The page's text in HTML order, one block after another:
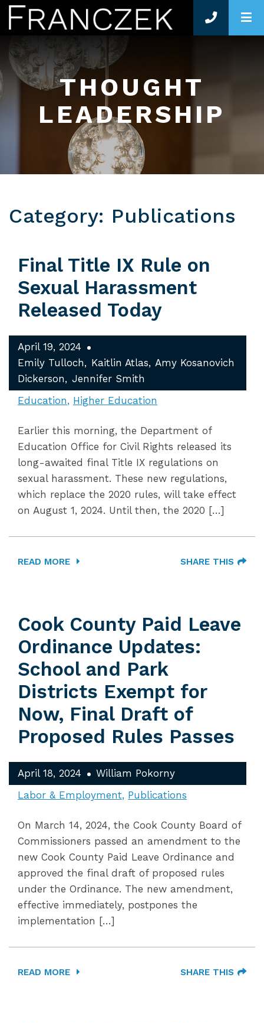
THOUGHT
LEADERSHIP
Category: Publications
Final Title IX Rule on
Sexual Harassment
Released Today
April 19, 2024
Emily Tulloch
Kaitlin Atlas Amy Kosanovich
Dickerson
Jennifer Smith
Education
Higher Education
Earlier this morning, the Department of
Education Office for Civil Rights released its
long-awaited final Title IX regulations on
sexual harassment. These new regulations,
which replace the 2020 rules, will take effect
on August 1, 2024. Until then, the 2020 […]
READ MORE SHARE THIS
Cook County Paid Leave
Ordinance Updates:
School and Park
Districts Exempt for
Now, Final Draft of
Proposed Rules Passes
April 18, 2024
William Pokorny
Labor & Employment Publications
On March 14, 2024, the Cook County Board of
Commissioners passed an amendment to the
new Cook County Paid Leave Ordinance and
approved the final draft of proposed rules
under the Ordinance. The new amendment,
effective immediately, postpones the
implementation […]
READ MORE SHARE THIS